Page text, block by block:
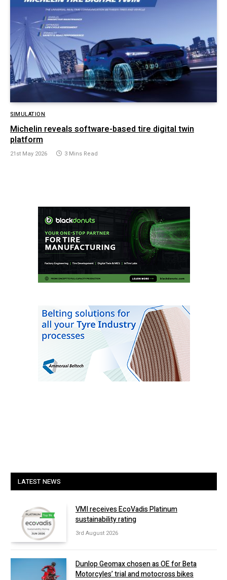
SIMULATION
Michelin reveals software-based tire digital twin
platform
21st May 2026 3 Mins Read
LATEST NEWS
VMI receives EcoVadis Platinum
sustainability rating
3rd August 2026
Dunlop Geomax chosen as OE for Beta
Motorcyles’ trial and motocross bikes